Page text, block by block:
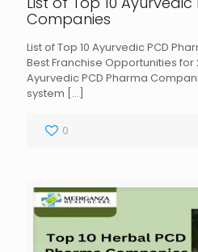
Companies
List of Top 10 Ayurvedic PCD
Best Franchise Opportunities for
Ayurvedic PCD Pharma
system […]
0